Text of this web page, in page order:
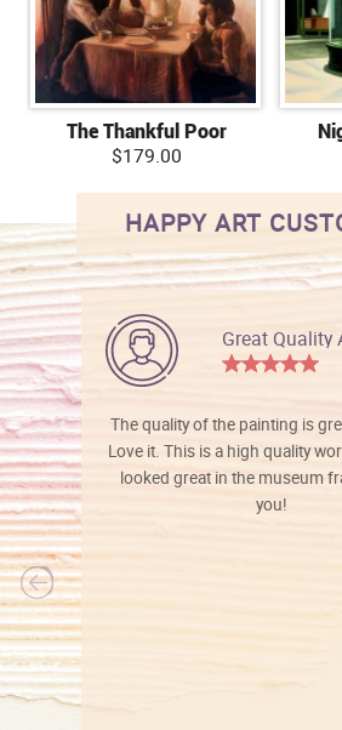
The Thankful Poor
$179.00
HAPPY ART
Great Quality
The quality of the painting is
Love it. This is a high quality
looked great in the museum
you!